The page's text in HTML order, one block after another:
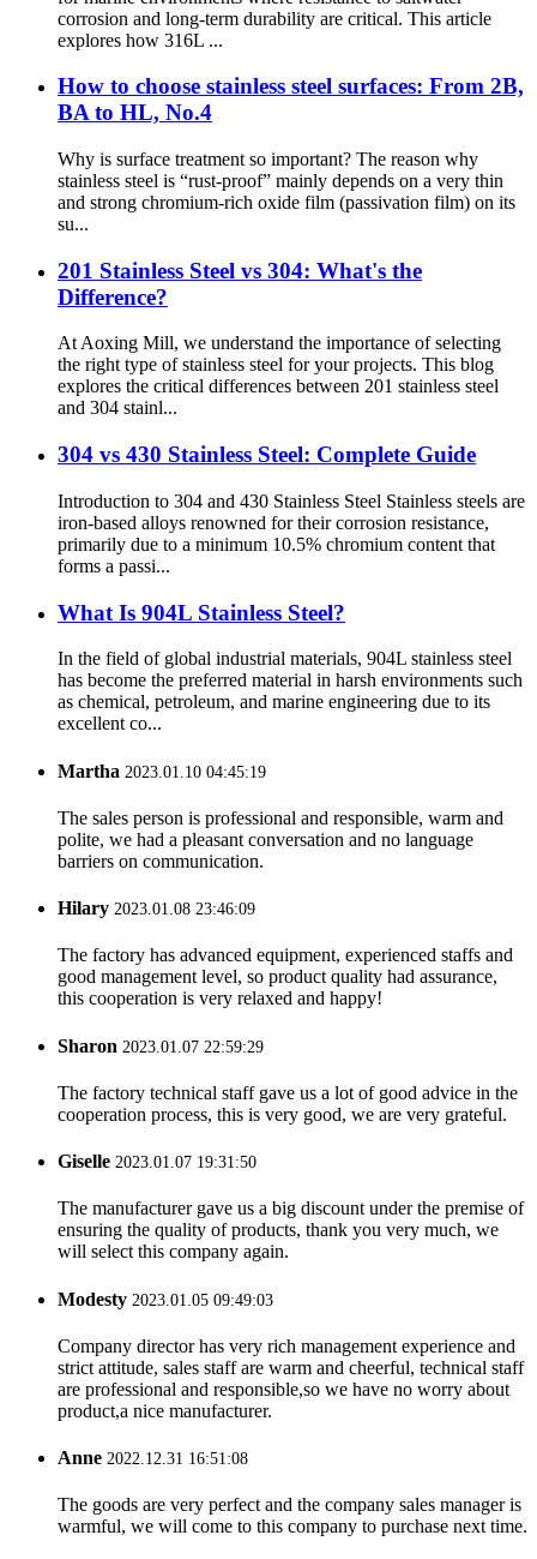
corrosion and long-term durability are critical. This article
explores how 316L ...
How to choose stainless steel surfaces: From 2B,
BA to HL, No.4
Why is surface treatment so important? The reason why
stainless steel is “rust-proof” mainly depends on a very thin
and strong chromium-rich oxide film (passivation film) on its
su...
201 Stainless Steel vs 304: What's the
Difference?
At Aoxing Mill, we understand the importance of selecting
the right type of stainless steel for your projects. This blog
explores the critical differences between 201 stainless steel
and 304 stainl...
304 vs 430 Stainless Steel: Complete Guide
Introduction to 304 and 430 Stainless Steel Stainless steels are
iron-based alloys renowned for their corrosion resistance,
primarily due to a minimum 10.5% chromium content that
forms a passi...
What Is 904L Stainless Steel?
In the field of global industrial materials, 904L stainless steel
has become the preferred material in harsh environments such
as chemical, petroleum, and marine engineering due to its
excellent co...
Martha 2023.01.10 04:45:19
The sales person is professional and responsible, warm and
polite, we had a pleasant conversation and no language
barriers on communication.
Hilary 2023.01.08 23:46:09
The factory has advanced equipment, experienced staffs and
good management level, so product quality had assurance,
this cooperation is very relaxed and happy!
Sharon 2023.01.07 22:59:29
The factory technical staff gave us a lot of good advice in the
cooperation process, this is very good, we are very grateful.
Giselle 2023.01.07 19:31:50
The manufacturer gave us a big discount under the premise of
ensuring the quality of products, thank you very much, we
will select this company again.
Modesty 2023.01.05 09:49:03
Company director has very rich management experience and
strict attitude, sales staff are warm and cheerful, technical staff
are professional and responsible,so we have no worry about
product,a nice manufacturer.
Anne 2022.12.31 16:51:08
The goods are very perfect and the company sales manager is
warmful, we will come to this company to purchase next time.